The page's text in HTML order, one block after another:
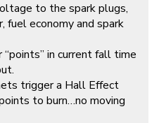
to the spark plugs,
fuel economy and spark
in current fall time
trigger a Hall Effect
to burn…no moving